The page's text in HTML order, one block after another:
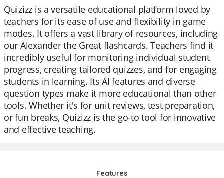
Quizizz is a versatile educational platform loved by
teachers for its ease of use and flexibility in game
modes. It offers a vast library of resources, including
our Alexander the Great flashcards. Teachers find it
incredibly useful for monitoring individual student
progress, creating tailored quizzes, and for engaging
students in learning. Its AI features and diverse
question types make it more educational than other
tools. Whether it's for unit reviews, test preparation,
or fun breaks, Quizizz is the go-to tool for innovative
and effective teaching.
Features